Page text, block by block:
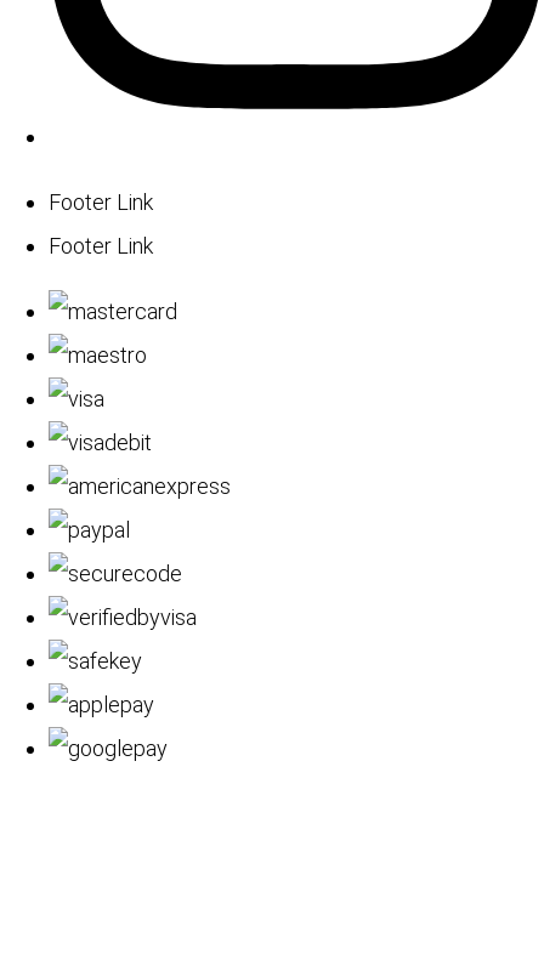
Footer Link
Footer Link